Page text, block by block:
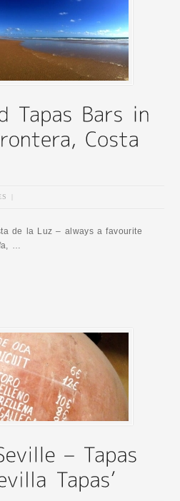
de la Luz – always a favourite
…